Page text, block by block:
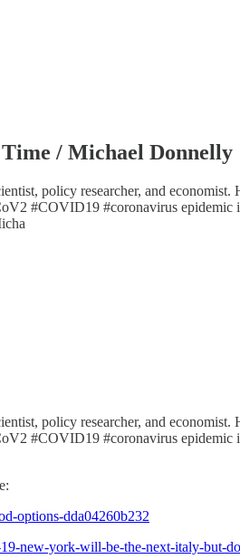
/ Michael Donnelly
policy researcher, and economist.
#COVID19 #coronavirus epidemic
policy researcher, and economist.
#COVID19 #coronavirus epidemic
options-dda04260b232
new-york-will-be-the-next-italy-but-